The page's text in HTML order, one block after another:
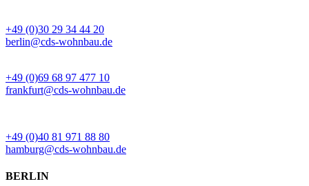
+49 (0)30 29 34 44 20
berlin@cds-wohnbau.de
+49 (0)69 68 97 477 10
frankfurt@cds-wohnbau.de
+49 (0)40 81 971 88 80
hamburg@cds-wohnbau.de
BERLIN